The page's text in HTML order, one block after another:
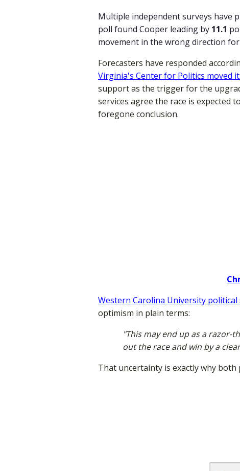
Multiple independent surveys have
poll found Cooper leading by 11.1
movement in the wrong direction for
Forecasters have responded
Virginia's Center for Politics moved
support as the trigger for the
services agree the race is expected
foregone conclusion.
Western Carolina University
optimism in plain terms:
"This may end up as a razor-
out the race and win by a
That uncertainty is exactly why